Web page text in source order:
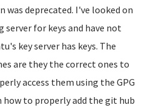
was deprecated. I've looked on
server for keys and have not
key server has keys. The
are they the correct ones to
access them using the GPG
how to properly add the git hub